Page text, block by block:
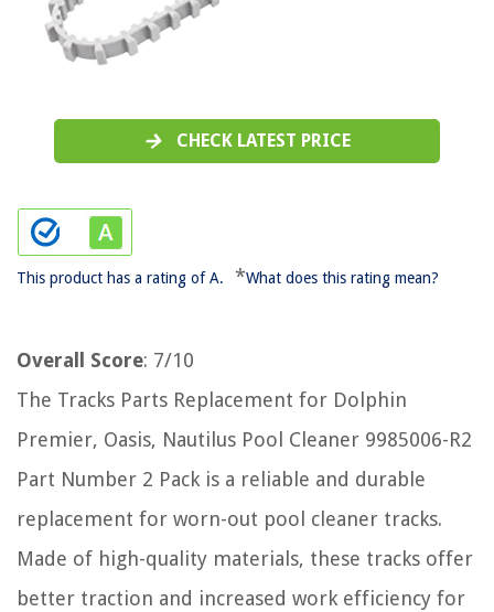
CHECK LATEST PRICE
This product has a rating of A. *What does this rating mean?
Overall Score: 7/10
The Tracks Parts Replacement for Dolphin
Premier, Oasis, Nautilus Pool Cleaner 9985006-R2
Part Number 2 Pack is a reliable and durable
replacement for worn-out pool cleaner tracks.
Made of high-quality materials, these tracks offer
better traction and increased work efficiency for